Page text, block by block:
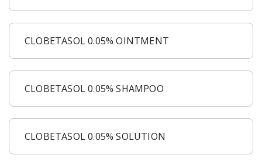
CLOBETASOL 0.05% OINTMENT
CLOBETASOL 0.05% SHAMPOO
CLOBETASOL 0.05% SOLUTION